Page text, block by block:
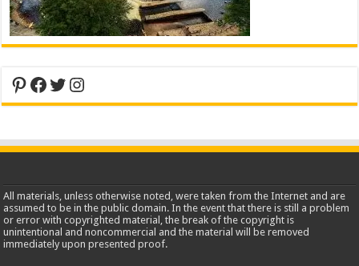
Pinterest
Facebook
Twitter
Instagram
All materials, unless otherwise noted, were taken from the Internet and are
assumed to be in the public domain. In the event that there is still a problem
or error with copyrighted material, the break of the copyright is
unintentional and noncommercial and the material will be removed
immediately upon presented proof.